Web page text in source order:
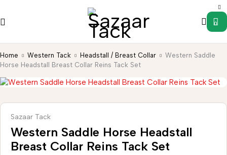
0
Home Western Tack Headstall / Breast Collar
Western Saddle
Horse Headstall Breast Collar Reins Tack Set
Sazaar Tack
Western Saddle Horse Headstall
Breast Collar Reins Tack Set